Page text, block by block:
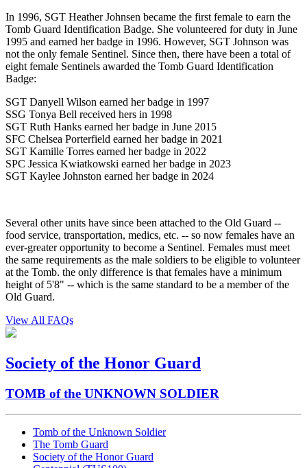
In 1996, SGT Heather Johnsen became the first female to earn the
Tomb Guard Identification Badge. She volunteered for duty in June
1995 and earned her badge in 1996. However, SGT Johnson was
not the only female Sentinel. Since then, there have been a total of
eight female Sentinels awarded the Tomb Guard Identification
Badge:
SGT Danyell Wilson earned her badge in 1997
SSG Tonya Bell received hers in 1998
SGT Ruth Hanks earned her badge in June 2015
SFC Chelsea Porterfield earned her badge in 2021
SGT Kamille Torres earned her badge in 2022
SPC Jessica Kwiatkowski earned her badge in 2023
SGT Kaylee Johnston earned her badge in 2024
Several other units have since been attached to the Old Guard --
food service, transportation, medics, etc. -- so now females have an
ever-greater opportunity to become a Sentinel. Females must meet
the same requirements as the male soldiers to be eligible to volunteer
at the Tomb. the only difference is that females have a minimum
height of 5'8" -- which is the same standard to be a member of the
Old Guard.
View All FAQs
Society of the Honor Guard
TOMB of the UNKNOWN SOLDIER
Tomb of the Unknown Soldier
The Tomb Guard
Society of the Honor Guard